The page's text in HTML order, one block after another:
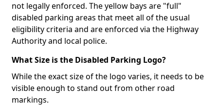
not legally enforced. The yellow bays are "full"
disabled parking areas that meet all of the usual
eligibility criteria and are enforced via the Highway
Authority and local police.
What Size is the Disabled Parking Logo?
While the exact size of the logo varies, it needs to be
visible enough to stand out from other road
markings.